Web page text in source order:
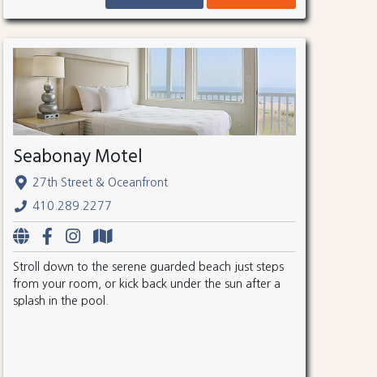
Seabonay Motel
27th Street & Oceanfront
410.289.2277
Stroll down to the serene guarded beach just steps
from your room, or kick back under the sun after a
splash in the pool.